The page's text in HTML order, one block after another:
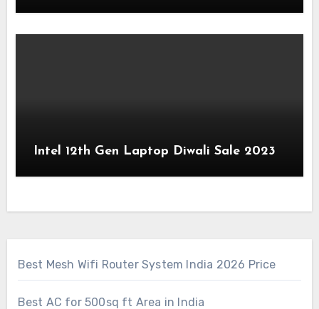
Intel 12th Gen Laptop Diwali Sale 2023
Best Mesh Wifi Router System India 2026 Price
Best AC for 500sq ft Area in India